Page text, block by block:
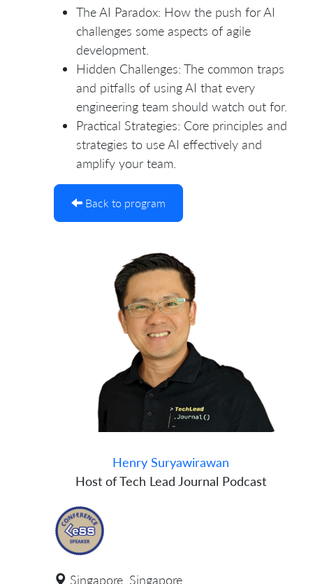
The AI Paradox: How the push for AI
challenges some aspects of agile
development.
Hidden Challenges: The common traps
and pitfalls of using AI that every
engineering team should watch out for.
Practical Strategies: Core principles and
strategies to use AI effectively and
amplify your team.
Back to program
Henry Suryawirawan
Host of Tech Lead Journal Podcast
Singapore, Singapore